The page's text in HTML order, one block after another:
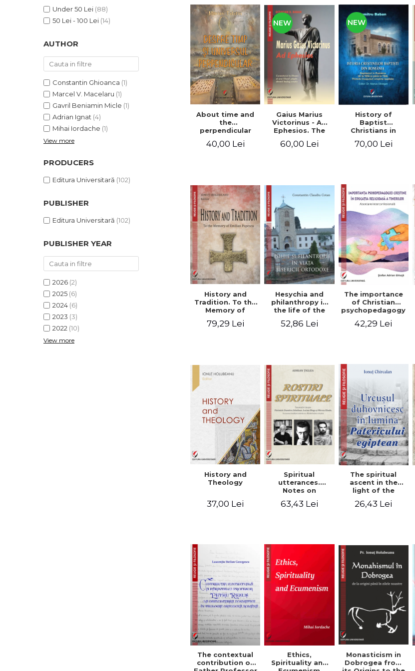
LEGAL AND ADMINISTRATIVE
SCIENCES
EXACT SCIENCES
PHYSICAL EDUCATION AND
PROCEEDINGS
SCIENTIFIC PUBLICATIONS
PRE-UNIVERSITY
FREE TIME
COMING SOON
NEW APPEARANCES
PROMOTIONS
STUDY PACKAGES
Distributors Under 50 Lei (88)
50 Lei - 100 Lei (14)
AUTHOR
Constantin Ghioanca (1)
Marcel V. Macelaru (1)
Gavril Beniamin Micle (1)
Adrian Ignat (4)
Mihai Iordache (1)
View more
PRODUCERS
Editura Universitară (102)
PUBLISHER
Editura Universitară (102)
PUBLISHER YEAR
2026 (2)
2025 (6)
2024 (6)
2023 (3)
2022 (10)
View more
About time and
the
perpendicular
40,00 Lei
NEW
Gaius Marius
Victorinus - Ad
Ephesios. The
Ephesians by a
60,00 Lei
NEW
History of
Baptist
Christians in
Baptism in
70,00 Lei
History and
Tradition. To the
Memory of
- Ionut
79,29 Lei
Hesychia and
philanthropy in
the life of the
- Constantin
52,86 Lei
The importance
of Christian
psychopedagogy
education of
42,29 Lei
History and
Theology
37,00 Lei
Spiritual
utterances.
Notes on
Staniloae, Lucian
tradition of the
63,43 Lei
The spiritual
ascent in the
light of the
- Ionut Chircalan
26,43 Lei
The contextual
contribution of
Ethics,
Spirituality and
Monasticism in
Dobrogea from